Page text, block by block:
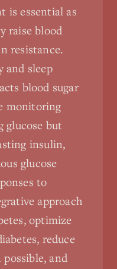
is essential as
raise blood
resistance.
and sleep
blood sugar
monitoring
glucose but
insulin,
glucose
to
approach
optimize
reduce
and